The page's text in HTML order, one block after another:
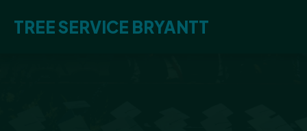
TREE SERVICE BRYANTT